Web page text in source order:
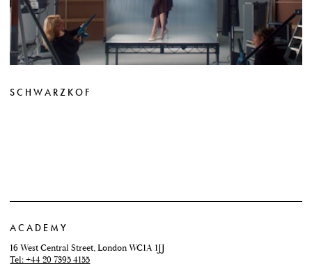
SCHWARZKOF
ACADEMY
16 West Central Street, London WC1A 1JJ
Tel: +44 20 7395 4155